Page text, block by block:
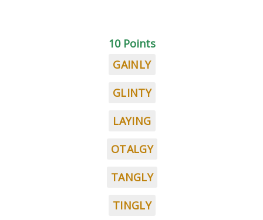
10 Points
GAINLY
GLINTY
LAYING
OTALGY
TANGLY
TINGLY